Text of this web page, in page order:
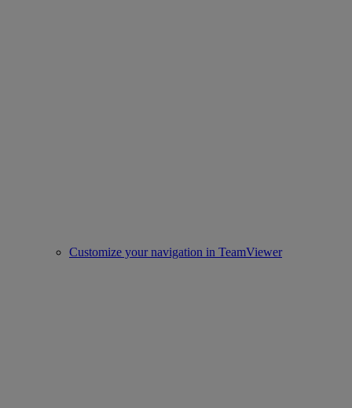
Customize your navigation in TeamViewer